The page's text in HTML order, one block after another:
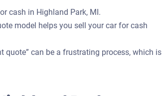
cash in Highland Park, MI.
model helps you sell your car for cash
can be a frustrating process, which is